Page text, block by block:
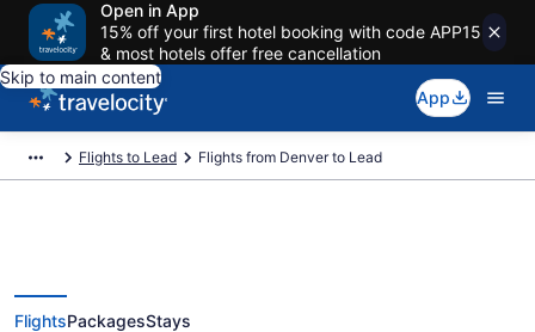
Open in App
15% off your first hotel booking with code APP15
& most hotels offer free cancellation
Skip to main content
App
Flights to Lead Flights from Denver to Lead
FlightsPackagesStays